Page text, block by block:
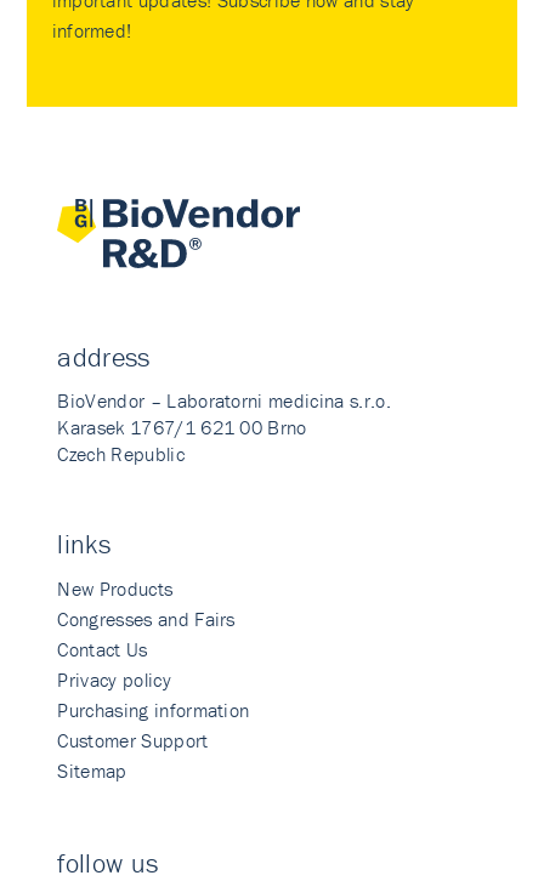
informed!
address
BioVendor – Laboratorni medicina s.r.o.
Karasek 1767/1 621 00 Brno
Czech Republic
links
New Products
Congresses and Fairs
Contact Us
Privacy policy
Purchasing information
Customer Support
Sitemap
follow us